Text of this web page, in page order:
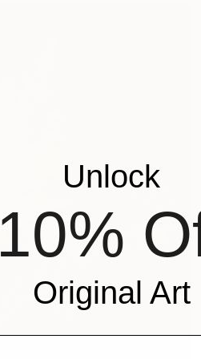
Unlock
10%
Original Art